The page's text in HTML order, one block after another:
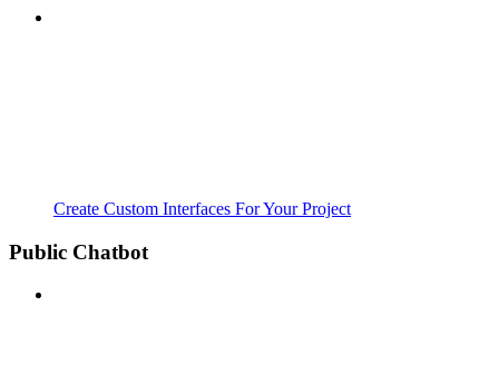
Create Custom Interfaces For Your Project
Public Chatbot